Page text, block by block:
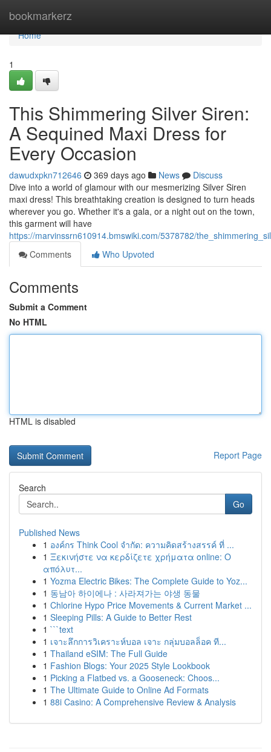
bookmarkerz
Home
Home
1
This Shimmering Silver Siren:
A Sequined Maxi Dress for
Every Occasion
dawudxpkn712646 369 days ago News
Discuss
Dive into a world of glamour with our mesmerizing Silver Siren
maxi dress! This breathtaking creation is designed to turn heads
wherever you go. Whether it's a gala, or a night out on the town,
this garment will have
https://marvinssrn610914.bmswiki.com/5378782/
Comments
Who Upvoted
Comments
Submit a Comment
No HTML
HTML is disabled
Report Page
Search
Go
Published News
1 องค์กร Think Cool จำกัด: ความคิดสร้างสรรค์ ที่ ...
1 Ξεκινήστε να κερδίζετε χρήματα online: Ο
απόλυτ...
1 Yozma Electric Bikes: The Complete Guide to Yoz...
1 동남아 하이에나 : 사라져가는 야생 동물
1 Chlorine Hypo Price Movements & Current Market ...
1 Sleeping Pills: A Guide to Better Rest
1 ```text
1 เจาะลึกการวิเคราะห์บอล เจาะ กลุ่มบอลล็อค ที...
1 Thailand eSIM: The Full Guide
1 Fashion Blogs: Your 2025 Style Lookbook
1 Picking a Flatbed vs. a Gooseneck: Choos...
1 The Ultimate Guide to Online Ad Formats
1 88i Casino: A Comprehensive Review & Analysis